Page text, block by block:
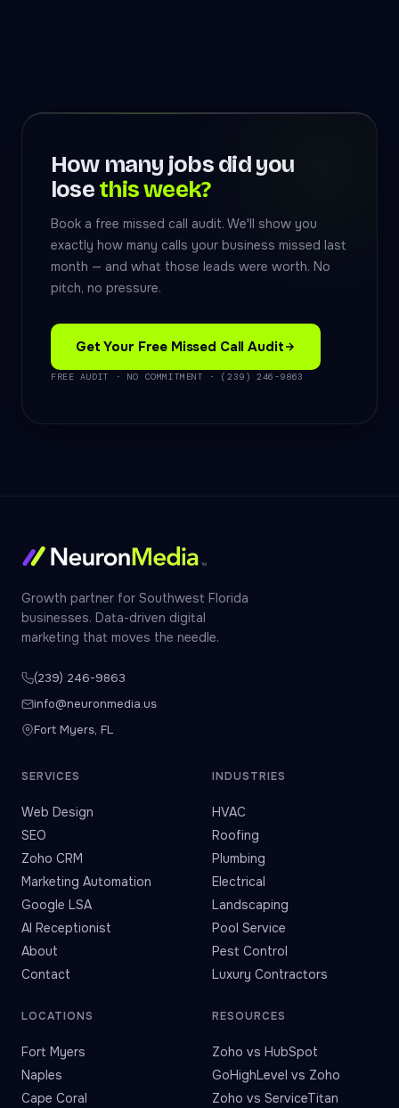
How many jobs did you
losethis week?
Book a free missed call audit. We'll show you
exactly how many calls your business missed last
month — and what those leads were worth. No
pitch, no pressure.
Get Your Free Missed Call Audit
FREE AUDIT · NO COMMITMENT · (239) 246-9863
Growth partner for Southwest Florida
businesses. Data-driven digital
marketing that moves the needle.
(239) 246-9863
info@neuronmedia.us
Fort Myers, FL
SERVICES
Web Design
SEO
Zoho CRM
Marketing Automation
Google LSA
AI Receptionist
About
Contact
INDUSTRIES
HVAC
Roofing
Plumbing
Electrical
Landscaping
Pool Service
Pest Control
Luxury Contractors
LOCATIONS
Fort Myers
Naples
Cape Coral
RESOURCES
Zoho vs HubSpot
GoHighLevel vs Zoho
Zoho vs ServiceTitan